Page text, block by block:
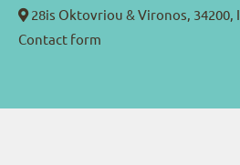
28is Oktovriou & Vironos, 34200,
Contact form